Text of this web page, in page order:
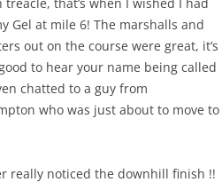
Gel at mile 6! The marshalls and
out on the course were great, it’s
to hear your name being called
chatted to a guy from
who was just about to move to
really noticed the downhill finish !!